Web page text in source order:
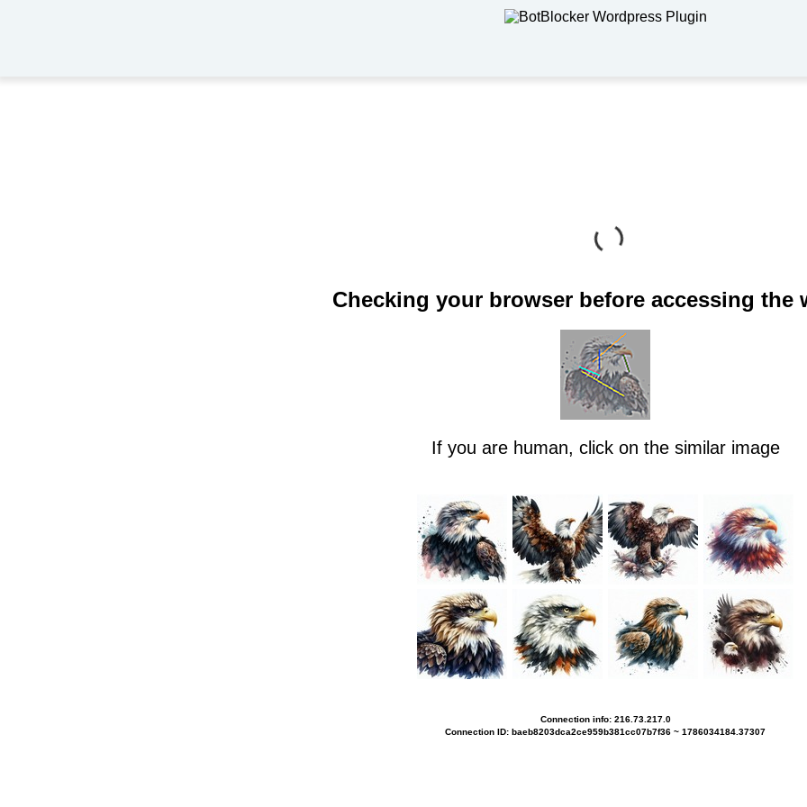
Checking your browser before accessing the
If you are human, click on the similar image
Connection info: 216.73.217.0
Connection ID: baeb8203dca2ce959b381cc07b7f36 ~ 1786034184.37307